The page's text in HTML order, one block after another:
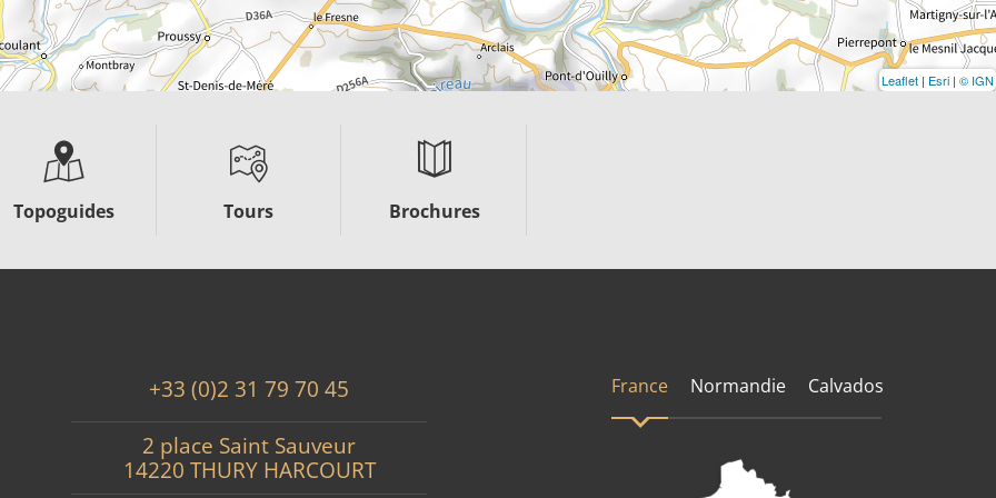
Leaflet | Esri | © IGN
Topoguides Tours Brochures
+33 (0)2 31 79 70 45
2 place Saint Sauveur
14220 THURY HARCOURT
France Normandie Calvados